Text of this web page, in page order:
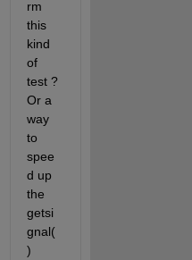
rm
this
kind
of
test ?
Or a
way
to
spee
d up
the
getsi
gnal(
)